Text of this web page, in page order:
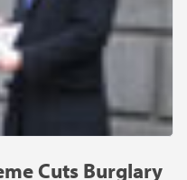
Cuts Burglary